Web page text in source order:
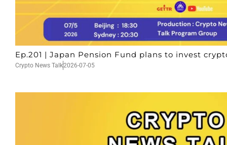
Ep.201 | Japan Pension Fund plans to invest
Crypto News Talk2026-07-05